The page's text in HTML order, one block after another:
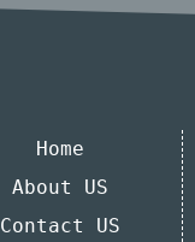
Home
About US
Contact US